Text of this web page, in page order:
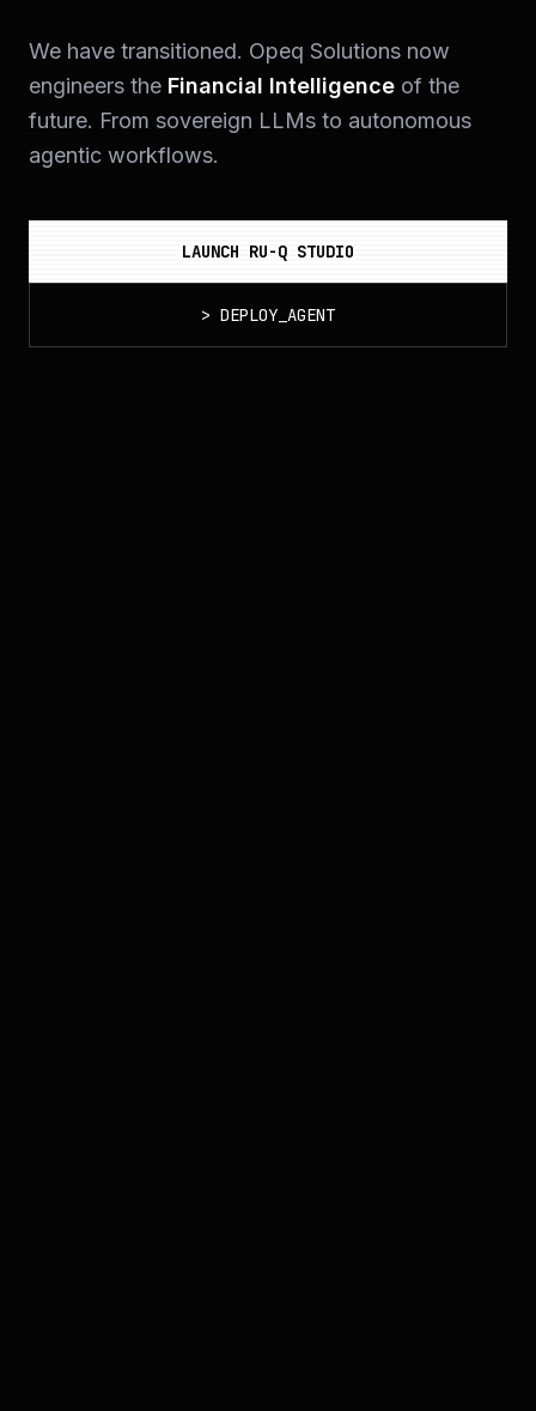
We have transitioned. Opeq Solutions now
engineers the Financial Intelligence of the
future. From sovereign LLMs to autonomous
agentic workflows.
LAUNCH RU-Q STUDIO
> DEPLOY_AGENT